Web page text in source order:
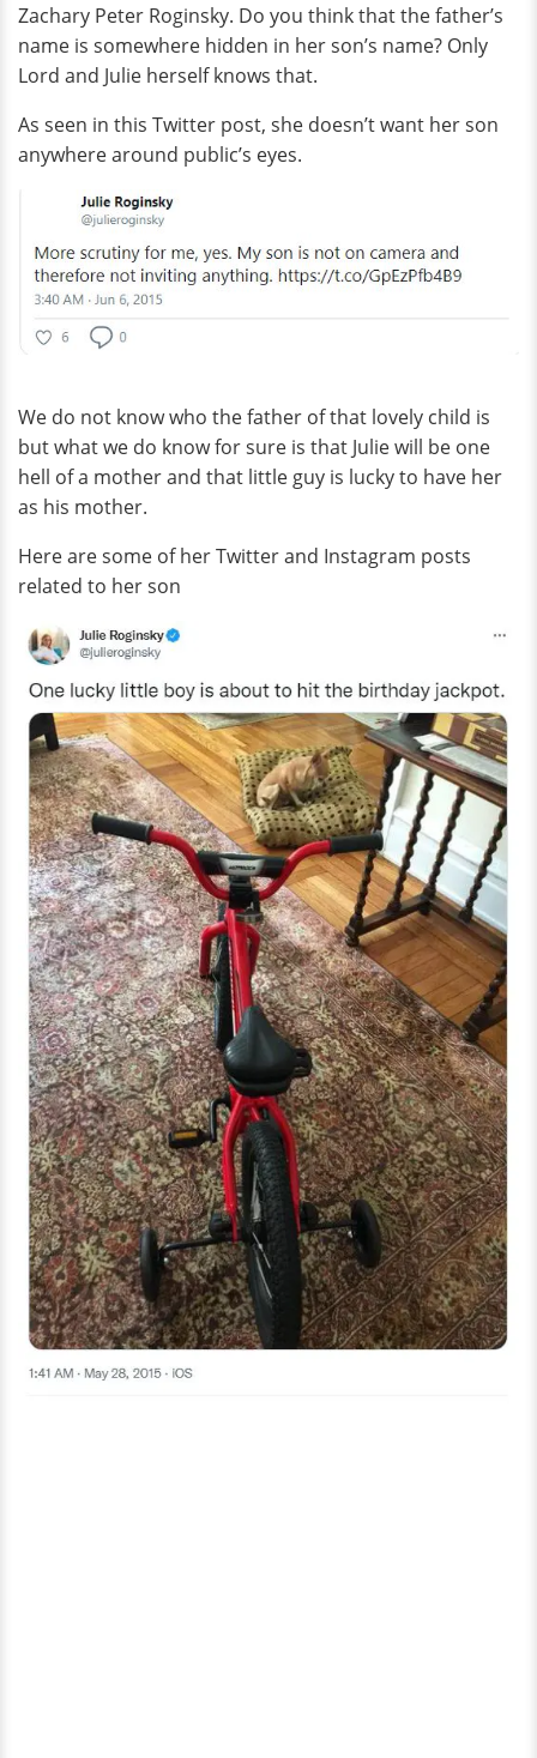
Zachary Peter Roginsky. Do you think that the father’s
name is somewhere hidden in her son’s name? Only
Lord and Julie herself knows that.
As seen in this Twitter post, she doesn’t want her son
anywhere around public’s eyes.
We do not know who the father of that lovely child is
but what we do know for sure is that Julie will be one
hell of a mother and that little guy is lucky to have her
as his mother.
Here are some of her Twitter and Instagram posts
related to her son